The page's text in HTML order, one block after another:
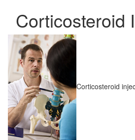
Corticosteroid
Corticosteroid